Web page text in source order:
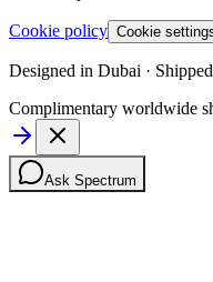
Cookie policy Cookie
Designed in Dubai ·
Complimentary worldwide
Ask Spectrum